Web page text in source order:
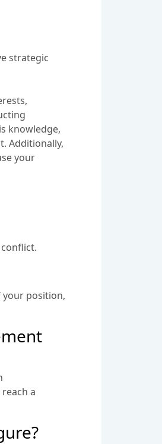
strategic
knowledge,
Additionally,
your
position,
a